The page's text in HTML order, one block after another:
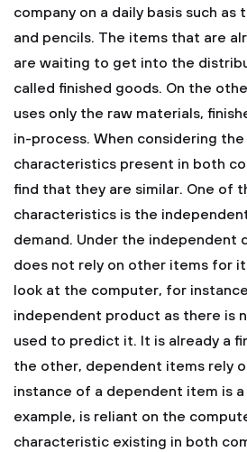
company on a daily basis such as
and pencils. The items that are
are waiting to get into the
called finished goods. On the
uses only the raw materials,
in-process. When considering
characteristics present in both
find that they are similar. One of
characteristics is the
demand. Under the independent
does not rely on other items for
look at the computer, for
independent product as there is
used to predict it. It is already a
the other, dependent items rely
instance of a dependent item is
example, is reliant on the
characteristic existing in both